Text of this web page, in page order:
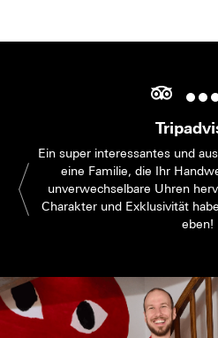
Ein super interessantes und
eine Familie, die Ihr
unverwechselbare Uhren
Charakter und Exklusivität
eben!